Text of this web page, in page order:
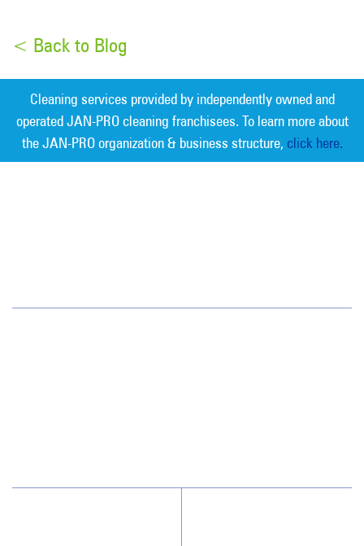
< Back to Blog
Cleaning services provided by independently owned and
operated JAN-PRO cleaning franchisees. To learn more about
the JAN-PRO organization & business structure, click here.